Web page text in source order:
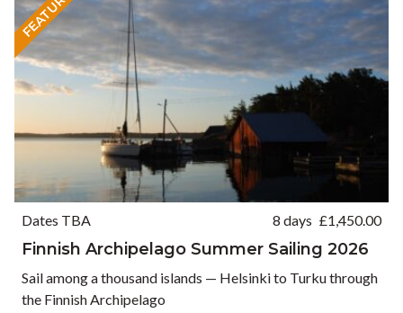
Dates TBA 8 days £1,450.00
Finnish Archipelago Summer Sailing 2026
Sail among a thousand islands — Helsinki to Turku through
the Finnish Archipelago